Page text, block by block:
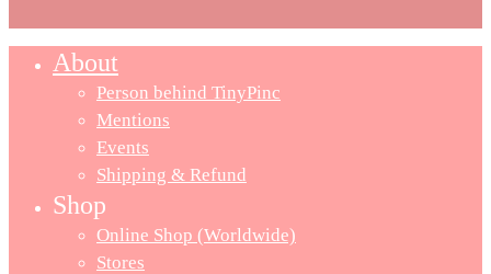
About
Person behind TinyPinc
Mentions
Events
Shipping & Refund
Shop
Online Shop (Worldwide)
Stores